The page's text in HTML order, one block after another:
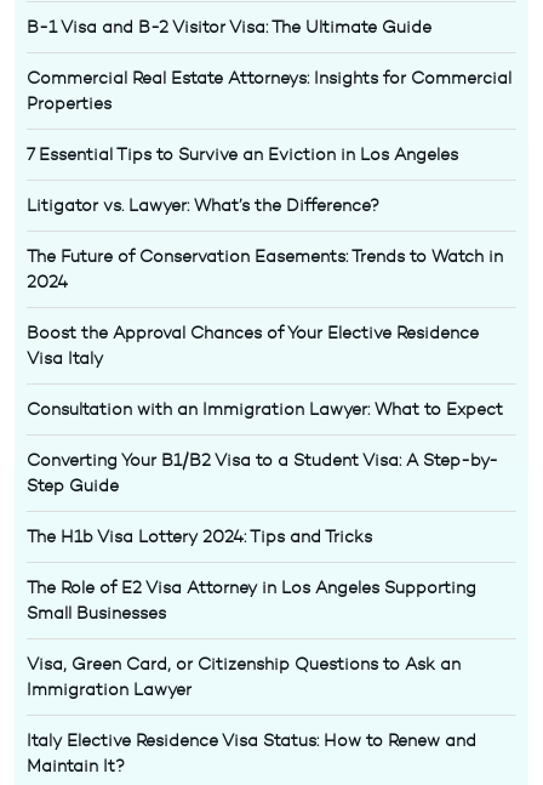
B-1 Visa and B-2 Visitor Visa: The Ultimate Guide
Commercial Real Estate Attorneys: Insights for Commercial
Properties
7 Essential Tips to Survive an Eviction in Los Angeles
Litigator vs. Lawyer: What’s the Difference?
The Future of Conservation Easements: Trends to Watch in
2024
Boost the Approval Chances of Your Elective Residence
Visa Italy
Consultation with an Immigration Lawyer: What to Expect
Converting Your B1/B2 Visa to a Student Visa: A Step-by-
Step Guide
The H1b Visa Lottery 2024: Tips and Tricks
The Role of E2 Visa Attorney in Los Angeles Supporting
Small Businesses
Visa, Green Card, or Citizenship Questions to Ask an
Immigration Lawyer
Italy Elective Residence Visa Status: How to Renew and
Maintain It?